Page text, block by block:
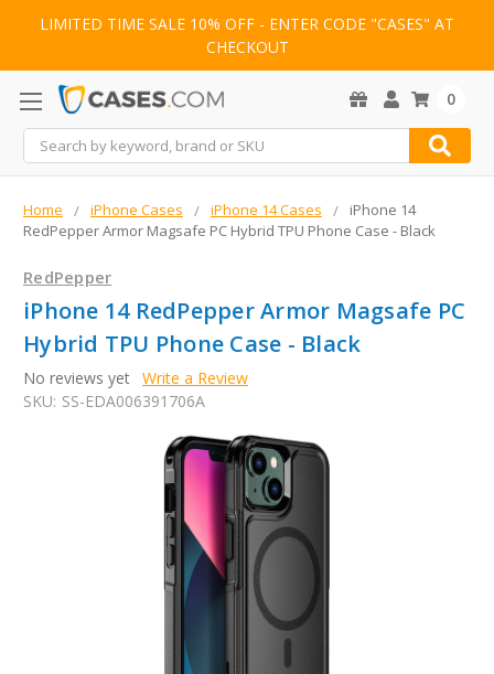
LIMITED TIME SALE 10% OFF - ENTER CODE "CASES" AT
CHECKOUT
Search
0
Home iPhone Cases iPhone 14 Cases
iPhone 14
RedPepper Armor Magsafe PC Hybrid TPU Phone Case - Black
RedPepper
iPhone 14 RedPepper Armor Magsafe PC
Hybrid TPU Phone Case - Black
No reviews yet Write a Review
SKU: SS-EDA006391706A